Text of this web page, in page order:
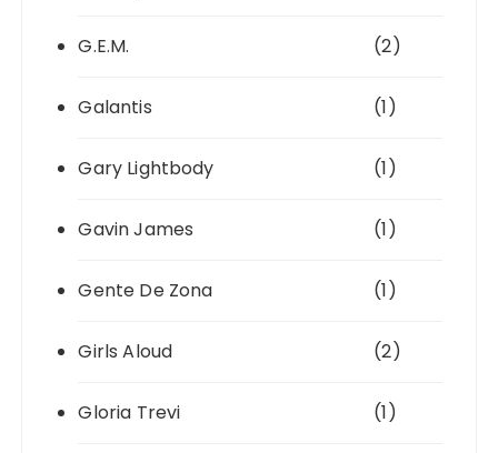
G.E.M. (2)
Galantis (1)
Gary Lightbody (1)
Gavin James (1)
Gente De Zona (1)
Girls Aloud (2)
Gloria Trevi (1)